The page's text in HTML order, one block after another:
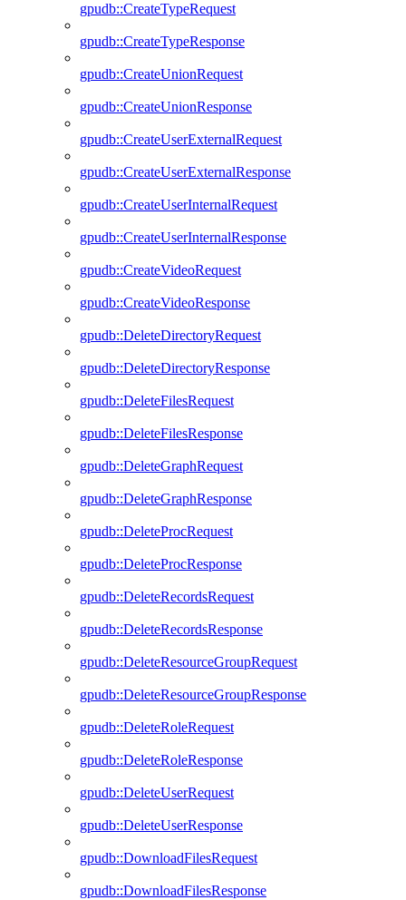
gpudb::CreateTypeRequest
gpudb::CreateTypeResponse
gpudb::CreateUnionRequest
gpudb::CreateUnionResponse
gpudb::CreateUserExternalRequest
gpudb::CreateUserExternalResponse
gpudb::CreateUserInternalRequest
gpudb::CreateUserInternalResponse
gpudb::CreateVideoRequest
gpudb::CreateVideoResponse
gpudb::DeleteDirectoryRequest
gpudb::DeleteDirectoryResponse
gpudb::DeleteFilesRequest
gpudb::DeleteFilesResponse
gpudb::DeleteGraphRequest
gpudb::DeleteGraphResponse
gpudb::DeleteProcRequest
gpudb::DeleteProcResponse
gpudb::DeleteRecordsRequest
gpudb::DeleteRecordsResponse
gpudb::DeleteResourceGroupRequest
gpudb::DeleteResourceGroupResponse
gpudb::DeleteRoleRequest
gpudb::DeleteRoleResponse
gpudb::DeleteUserRequest
gpudb::DeleteUserResponse
gpudb::DownloadFilesRequest
gpudb::DownloadFilesResponse